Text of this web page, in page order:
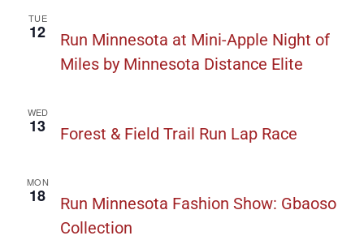
TUE
12
Run Minnesota at Mini-Apple Night of
Miles by Minnesota Distance Elite
WED
13 Forest & Field Trail Run Lap Race
MON
18
Run Minnesota Fashion Show: Gbaoso
Collection